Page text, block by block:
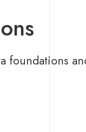
foundations